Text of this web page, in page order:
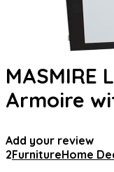
MASMIRE
Armoire
Add your review
2FurnitureHome